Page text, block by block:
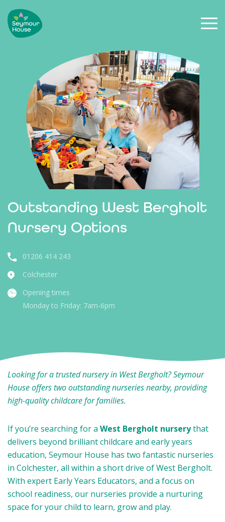
Outstanding West Bergholt
Nursery Options
01206 414 243
Colchester
Opening times
Monday to Friday: 7am-6pm
Looking for a trusted nursery in West Bergholt? Seymour
House offers two outstanding nurseries nearby, providing
high-quality childcare for families.
If you’re searching for a West Bergholt nurserythat
delivers beyond brilliant childcare and early years
education, Seymour House has two fantastic nurseries
in Colchester, all within a short drive of West Bergholt.
With expert Early Years Educators, and a focus on
school readiness, our nurseries provide a nurturing
space for your child to learn, grow and play.